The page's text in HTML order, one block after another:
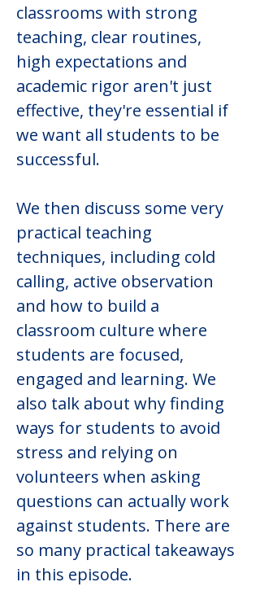
classrooms with strong
teaching, clear routines,
high expectations and
academic rigor aren't just
effective, they're essential if
we want all students to be
successful.
We then discuss some very
practical teaching
techniques, including cold
calling, active observation
and how to build a
classroom culture where
students are focused,
engaged and learning. We
also talk about why finding
ways for students to avoid
stress and relying on
volunteers when asking
questions can actually work
against students. There are
so many practical takeaways
in this episode.